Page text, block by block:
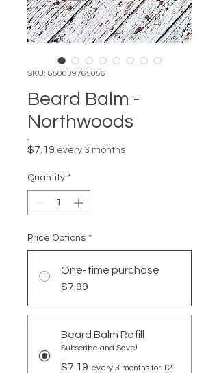
SKU: 850039765056
Beard Balm -
Northwoods
$7.19 Price
every 3 months
Quantity *
Price Options *
One-time purchase
$7.99
Beard Balm Refill
Subscribe and Save!
$7.19 every 3 months for 12